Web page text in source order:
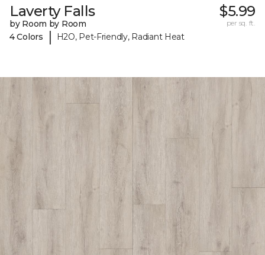
Laverty Falls
by Room by Room
4 Colors
| H2O, Pet-Friendly, Radiant Heat
$5.99
per sq. ft.